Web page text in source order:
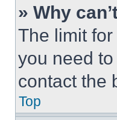
» Why
The limit
you need
contact the
Top